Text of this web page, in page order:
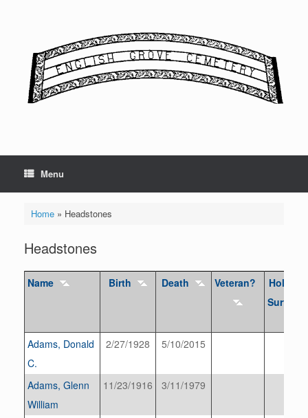
Menu
Home» Headstones
Headstones
Name Birth Death Veteran?
Adams, Donald
C.
2/27/1928 5/10/2015
Adams, Glenn
William
11/23/1916 3/11/1979